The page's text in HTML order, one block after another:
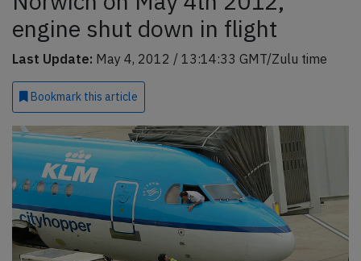
engine shut down in flight
Last Update: May 4, 2012 / 13:14:33 GMT/Zulu time
Bookmark this article